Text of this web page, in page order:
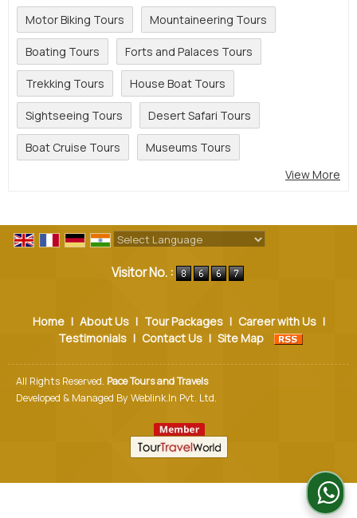
Motor Biking Tours Mountaineering Tours
Boating Tours Forts and Palaces Tours
Trekking Tours House Boat Tours
Sightseeing Tours Desert Safari Tours
Boat Cruise Tours
Museums Tours
View More
Visitor No. :
Home | About Us | Tour Packages | Career with Us |
Testimonials | Contact Us | Site Map
All Rights Reserved. Pace Tours and Travels
Developed & Managed By Weblink.In Pvt. Ltd.